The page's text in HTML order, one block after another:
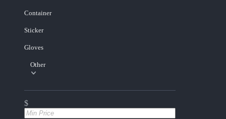
Container
Sticker
Gloves
Other
$